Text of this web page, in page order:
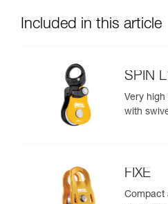
Included in this article
SPIN
Very
with
FIXE
Compact